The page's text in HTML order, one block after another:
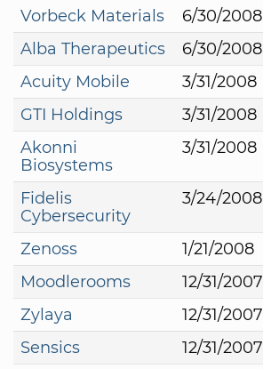
Vorbeck Materials 6/30/2008
Alba Therapeutics
6/30/2008
Acuity Mobile
3/31/2008
GTI Holdings
3/31/2008
Akonni
Biosystems
3/31/2008
Fidelis
Cybersecurity
3/24/2008
Zenoss 1/21/2008
Moodlerooms
12/31/2007
Zylaya
12/31/2007
Sensics
12/31/2007